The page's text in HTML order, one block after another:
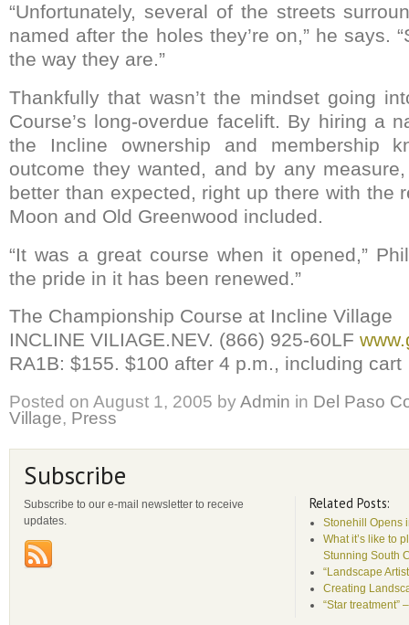
“Unfortunately, several of the streets
named after the holes they’re on,” he says.
the way they are.”
Thankfully that wasn’t the mindset going
Course’s long-overdue facelift. By hiring a
the Incline ownership and membership
outcome they wanted, and by any
better than expected, right up there with the
Moon and Old Greenwood included.
“It was a great course when it opened,”
the pride in it has been renewed.”
The Championship Course at Incline Village
INCLINE VILIAGE.NEV. (866) 925-60LF
RA1B: $155. $100 after 4 p.m., including cart
Posted on August 1, 2005 byAdmin in Del Paso
Village, Press
Subscribe
Subscribe to our e-mail newsletter to receive
updates.
Related Posts:
Stonehill Opens
What it’s like to
Stunning South
“Landscape
Creating
“Star treatment”